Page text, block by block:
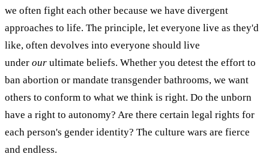
we often fight each other because we have divergent
approaches to life. The principle, let everyone live as they'd
like, often devolves into everyone should live
under our ultimate beliefs. Whether you detest the effort to
ban abortion or mandate transgender bathrooms, we want
others to conform to what we think is right. Do the unborn
have a right to autonomy? Are there certain legal rights for
each person's gender identity? The culture wars are fierce
and endless.